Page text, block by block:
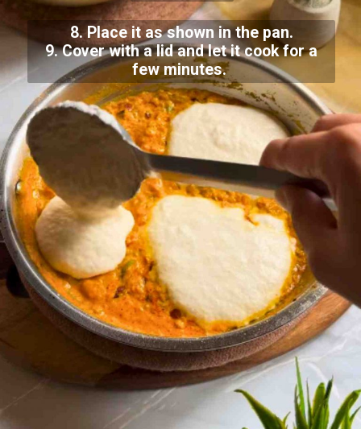
8. Place it as shown in the pan.
9. Cover with a lid and let it cook for a
few minutes.